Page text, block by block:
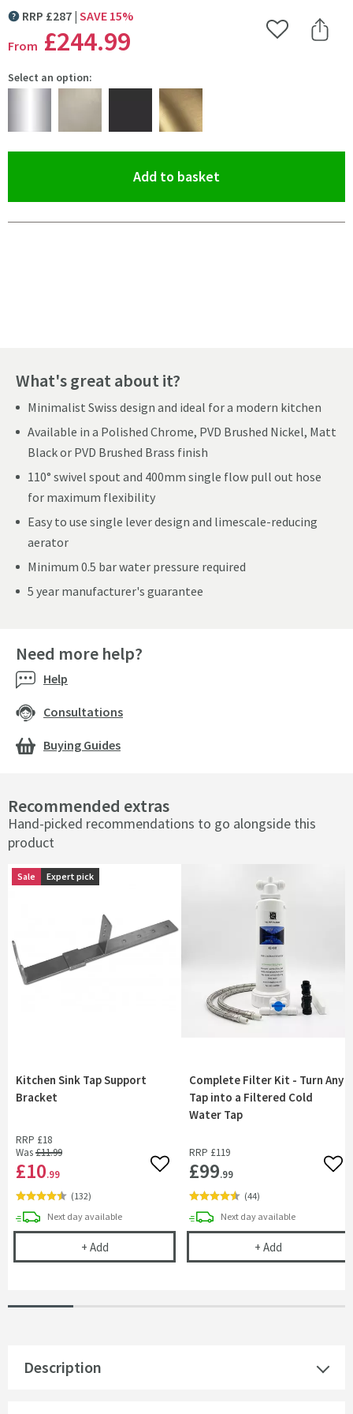
MORE INFORMATION
RRP £287 SAVE 15%
From £244.99 Add to Wishlist
Share
Select an option:
Add to basket
What's great about it?
Minimalist Swiss design and ideal for a modern kitchen
Available in a Polished Chrome, PVD Brushed Nickel, Matt
Black or PVD Brushed Brass finish
110° swivel spout and 400mm single flow pull out hose
for maximum flexibility
Easy to use single lever design and limescale-reducing
aerator
Minimum 0.5 bar water pressure required
5 year manufacturer's guarantee
Recommended extras
Hand-picked recommendations to go alongside this
product
Sale Expert pick
Kitchen Sink Tap Support
Bracket
RRP £18
Was£11.99
£10.99 Add to wishlist
(132)
Sale Expert pick
Next daydelivery
available
+ AddKitchen Sink Tap Support Bracket
Complete Filter Kit - Turn Any
Tap into a Filtered Cold
Water Tap
RRP £119
£99.99
(44)
Next daydelivery
available
+ AddComplete
Description
Need more help?
Help
Consultations
Buying Guides